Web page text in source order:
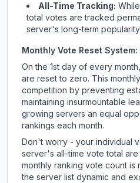
All-Time Tracking:
total votes are tracked
server's long-term popularity.
Monthly Vote Reset System:
On the 1st day of every
are reset to zero. This
competition by preventing
maintaining insurmountable
growing servers an equal
rankings each month.
Don't worry - your individual
server's all-time vote total
monthly ranking vote count is
the server list dynamic and